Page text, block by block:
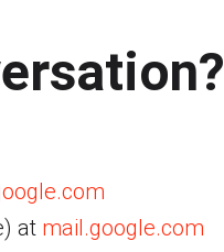
at mail.google.com